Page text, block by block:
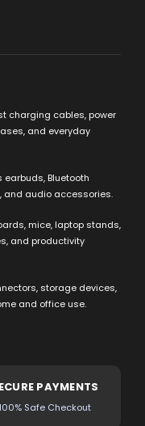
charging cables, power
and everyday
earbuds, Bluetooth
and audio accessories.
mice, laptop stands,
and productivity
storage devices,
and office use.
PAYMENTS
Safe Checkout